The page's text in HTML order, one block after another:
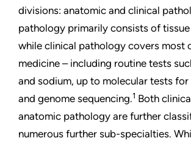
divisions: anatomic and clinical
pathology primarily consists of
while clinical pathology covers most
medicine – including routine tests
and sodium, up to molecular tests for
and genome sequencing.1 Both
anatomic pathology are further
numerous further sub-specialties.